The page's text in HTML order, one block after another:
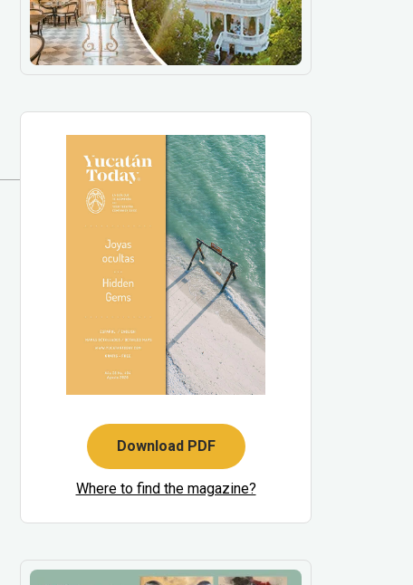
Download PDF
Where to find the magazine?